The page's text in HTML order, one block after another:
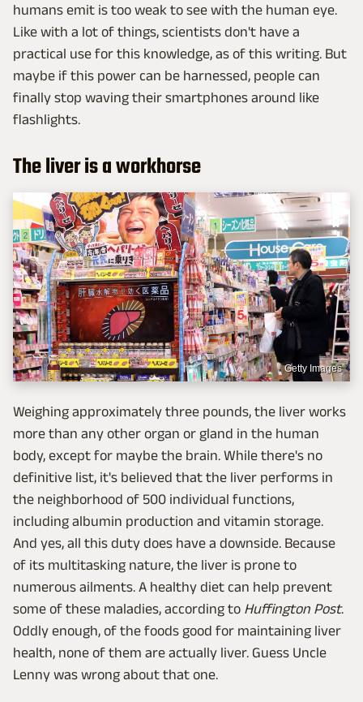
humans emit is too weak to see with the human eye.
Like with a lot of things, scientists don't have a
practical use for this knowledge, as of this writing. But
maybe if this power can be harnessed, people can
finally stop waving their smartphones around like
flashlights.
The liver is a workhorse
Getty Images
Weighing approximately three pounds, the liver works
more than any other organ or gland in the human
body, except for maybe the brain. While there's no
definitive list, it's believed that the liver performs in
the neighborhood of 500 individual functions,
including albumin production and vitamin storage.
And yes, all this duty does have a downside. Because
of its multitasking nature, the liver is prone to
numerous ailments. A healthy diet can help prevent
some of these maladies, according to Huffington Post.
Oddly enough, of the foods good for maintaining liver
health, none of them are actually liver. Guess Uncle
Lenny was wrong about that one.